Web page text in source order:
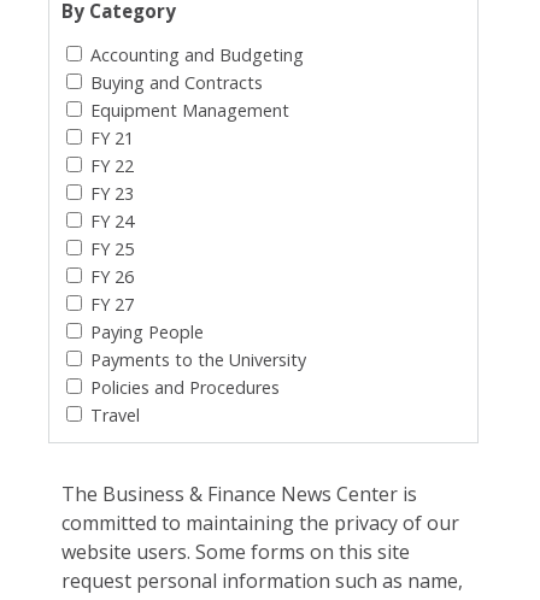
By Category
Accounting and Budgeting
Buying and Contracts
Equipment Management
FY 21
FY 22
FY 23
FY 24
FY 25
FY 26
FY 27
Paying People
Payments to the University
Policies and Procedures
Travel
The Business & Finance News Center is
committed to maintaining the privacy of our
website users. Some forms on this site
request personal information such as name,